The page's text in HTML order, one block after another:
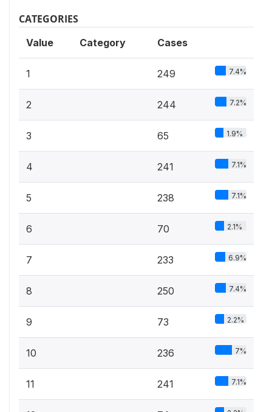
CATEGORIES
Value Category Cases
1 249 7.4%
2 244 7.2%
3 65 1.9%
4 241 7.1%
5 238 7.1%
6 70 2.1%
7 233 6.9%
8 250 7.4%
9 73 2.2%
10 236 7%
11 241 7.1%